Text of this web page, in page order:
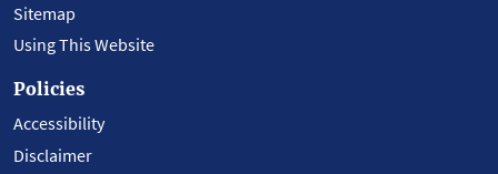
Sitemap
Using This Website
Policies
Accessibility
Disclaimer